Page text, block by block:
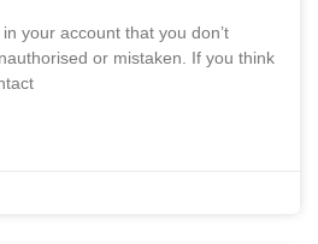
your account that you don’t
or mistaken. If you think